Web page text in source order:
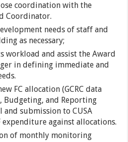
coordination with the
Coordinator.
needs of staff and
as necessary;
workload and assist the Award
in defining immediate and
FC allocation (GCRC data
Budgeting, and Reporting
and submission to CUSA
expenditure against allocations.
of monthly monitoring